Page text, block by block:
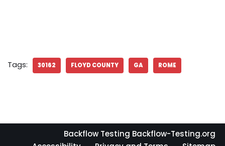
Tags: 30162 FLOYD COUNTY GA ROME
Backflow Testing Backflow-Testing.org